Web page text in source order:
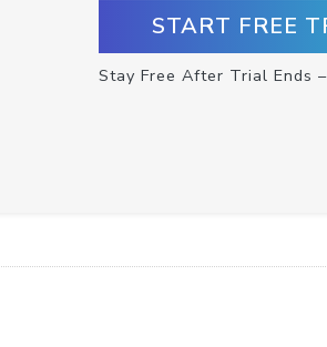
START FREE
Stay Free After Trial Ends